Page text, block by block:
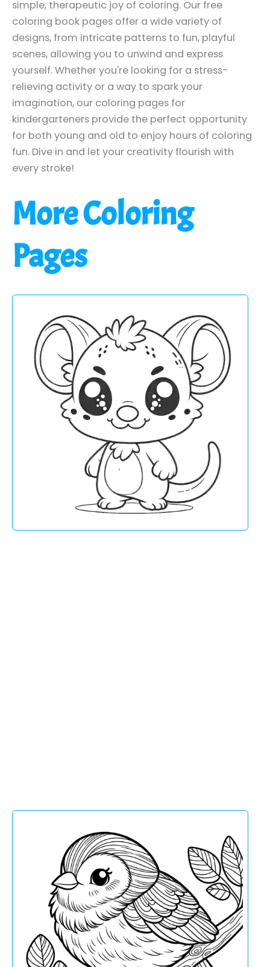
simple, therapeutic joy of coloring. Our free
coloring book pages offer a wide variety of
designs, from intricate patterns to fun, playful
scenes, allowing you to unwind and express
yourself. Whether you're looking for a stress-
relieving activity or a way to spark your
imagination, our coloring pages for
kindergarteners provide the perfect opportunity
for both young and old to enjoy hours of coloring
fun. Dive in and let your creativity flourish with
every stroke!
More Coloring
Pages